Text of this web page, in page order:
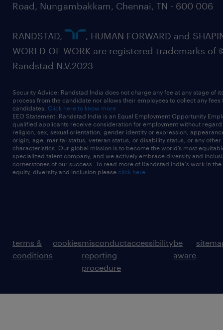
Road, Nungambakkam, Chennai, TN - 600 006
RANDSTAD,
, HUMAN FORWARD and
WORLD OF WORK are registered trademarks of
Randstad N.V.2023
Security Advice: Randstad India does not charge any fee at any stage of
process from the candidate nor allows their employees to collect any fees
candidates. Click here to know more
EEO Statement: Randstad India is an Equal Employment Opportunity
qualified applicants receive consideration for employment without
religion, sex, sexual orientation, gender identity or expression,
origin, age, marital status, veteran status, or disability status, or any other
characteristics. Our global mission is to become the world’s most
specialized talent company, and we actively embrace diversity and
cornerstones of our success. To read more of Randstad India's work in
equity, diversity and inclusion please click here
terms &
conditions
cookiesmisconduct
reporting
procedure
accessibilitybe
aware